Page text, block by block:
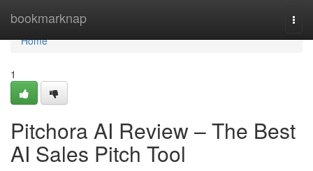
bookmarknap
Home
Home
1
Pitchora AI Review – The Best
AI Sales Pitch Tool